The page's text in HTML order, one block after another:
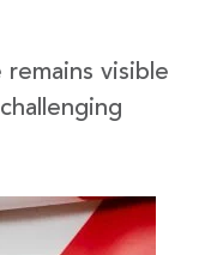
remains visible